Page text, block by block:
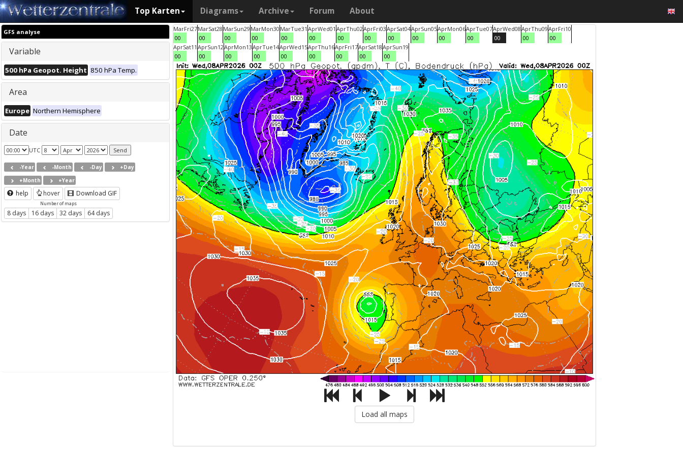
Top Karten Diagrams Archive Forum About
GFS analyse
Variable
500 hPa Geopot. Height 850 hPa Temp.
Area
Europe Northern Hemisphere
Date
UTC
-Year -Month -Day
+Day
+Month
+Year
help hover Download GIF
Number of maps
8 days 16 days 32 days 64 days
MarFri27
00
MarSat28
00
MarSun29
00
MarMon30
00
MarTue31
00
AprWed01
00
AprThu02
00
AprFri03
00
AprSat04
00
AprSun05
00
AprMon06
00
AprTue07
00
AprWed08
00
AprThu09
00
AprFri10
00
AprSat11
00
AprSun12
00
AprMon13
00
AprTue14
00
AprWed15
00
AprThu16
00
AprFri17
00
AprSat18
00
AprSun19
00
Load all maps